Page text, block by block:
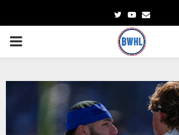
TwitterYoutube
Email
PRIMARY